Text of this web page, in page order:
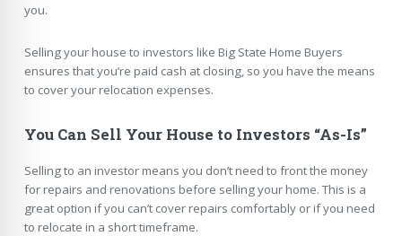
you.
Selling your house to investors like Big State Home Buyers
ensures that you’re paid cash at closing, so you have the means
to cover your relocation expenses.
You Can Sell Your House to Investors “As-Is”
Selling to an investor means you don’t need to front the money
for repairs and renovations before selling your home. This is a
great option if you can’t cover repairs comfortably or if you need
to relocate in a short timeframe.